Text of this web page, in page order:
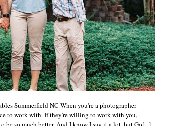
Summerfield NC When you're a photographer
to work with. If they're willing to work with you,